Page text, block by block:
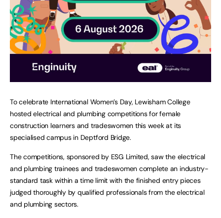
To celebrate International Women’s Day, Lewisham College
hosted electrical and plumbing competitions for female
construction learners and tradeswomen this week at its
specialised campus in Deptford Bridge.
The competitions, sponsored by ESG Limited, saw the electrical
and plumbing trainees and tradeswomen complete an industry-
standard task within a time limit with the finished entry pieces
judged thoroughly by qualified professionals from the electrical
and plumbing sectors.